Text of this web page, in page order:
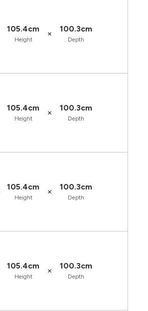
105.4cm
Height
× 100.3cm
Depth
105.4cm
Height
× 100.3cm
Depth
105.4cm
Height
× 100.3cm
Depth
105.4cm
Height
× 100.3cm
Depth